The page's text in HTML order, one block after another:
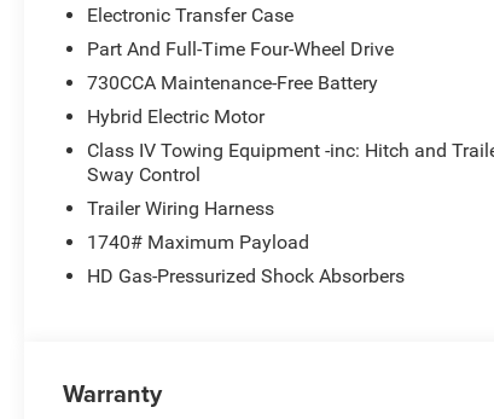
Electronic Transfer Case
Part And Full-Time Four-Wheel Drive
730CCA Maintenance-Free Battery
Hybrid Electric Motor
Class IV Towing Equipment -inc: Hitch and
Sway Control
Trailer Wiring Harness
1740# Maximum Payload
HD Gas-Pressurized Shock Absorbers
Warranty